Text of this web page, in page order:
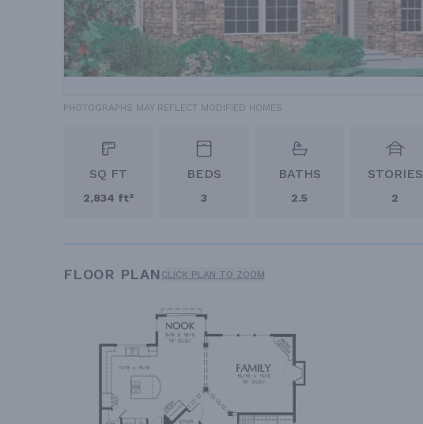
PHOTOGRAPHS MAY REFLECT MODIFIED HOMES
SQ FT
2,834 ft²
BEDS
3
BATHS
2.5
STORIES
2
FLOOR PLAN CLICK PLAN TO ZOOM